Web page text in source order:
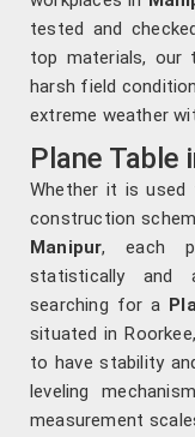
tested and
top materials, our
harsh field
extreme weather
Plane Table
Whether it is used
construction
Manipur, each
statistically and
searching for a
situated in
to have stability
leveling
measurement